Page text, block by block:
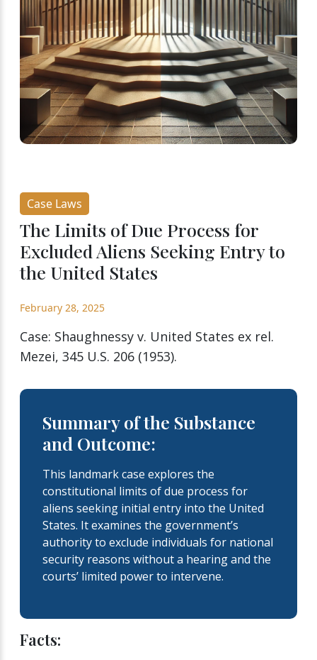
Case Laws
The Limits of Due Process for
Excluded Aliens Seeking Entry to
the United States
February 28, 2025
Case: Shaughnessy v. United States ex rel.
Mezei, 345 U.S. 206 (1953).
Summary of the Substance
and Outcome:
This landmark case explores the
constitutional limits of due process for
aliens seeking initial entry into the United
States. It examines the government’s
authority to exclude individuals for national
security reasons without a hearing and the
courts’ limited power to intervene.
Facts: